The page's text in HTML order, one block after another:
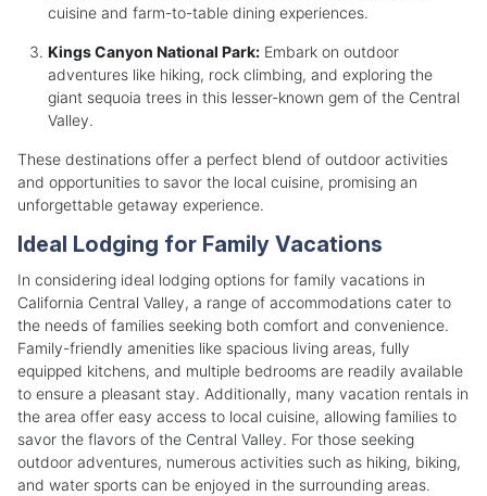
cuisine and farm-to-table dining experiences.
Kings Canyon National Park: Embark on outdoor
adventures like hiking, rock climbing, and exploring the
giant sequoia trees in this lesser-known gem of the Central
Valley.
These destinations offer a perfect blend of outdoor activities
and opportunities to savor the local cuisine, promising an
unforgettable getaway experience.
Ideal Lodging for Family Vacations
In considering ideal lodging options for family vacations in
California Central Valley, a range of accommodations cater to
the needs of families seeking both comfort and convenience.
Family-friendly amenities like spacious living areas, fully
equipped kitchens, and multiple bedrooms are readily available
to ensure a pleasant stay. Additionally, many vacation rentals in
the area offer easy access to local cuisine, allowing families to
savor the flavors of the Central Valley. For those seeking
outdoor adventures, numerous activities such as hiking, biking,
and water sports can be enjoyed in the surrounding areas.